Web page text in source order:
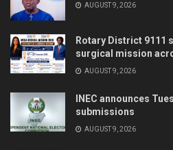
AUGUST 9, 2026
Rotary District 9111
surgical mission
AUGUST 9, 2026
INEC announces
submissions
AUGUST 9, 2026